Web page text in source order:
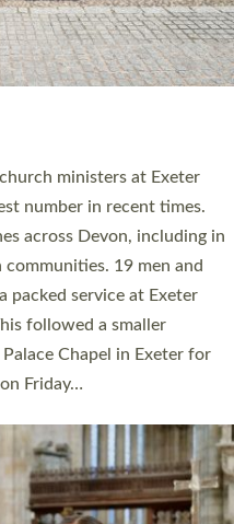
church ministers being
is the highest for a
ordained as deacons and
being ordained as deacons
a number of years that the
priests will happen in the
FAITH